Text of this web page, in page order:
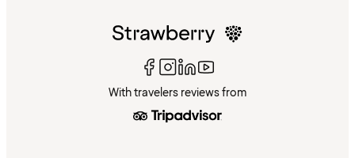
With travelers reviews from